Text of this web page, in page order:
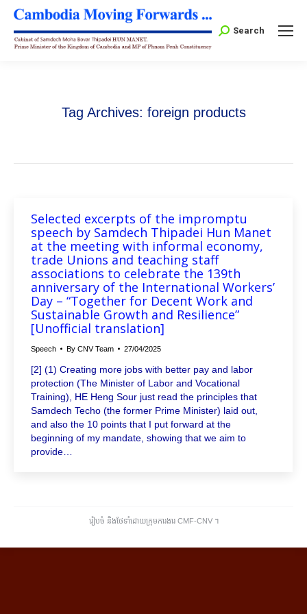
Search:
Search
Tag Archives: foreign products
Selected excerpts of the impromptu
speech by Samdech Thipadei Hun Manet
at the meeting with informal economy,
trade Unions and teaching staff
associations to celebrate the 139th
anniversary of the International Workers’
Day – “Together for Decent Work and
Sustainable Growth and Resilience”
[Unofficial translation]
Speech By CNV Team 27/04/2025
[2] (1) Creating more jobs with better pay and labor
protection (The Minister of Labor and Vocational
Training), HE Heng Sour just read the principles that
Samdech Techo (the former Prime Minister) laid out,
and also the 10 points that I put forward at the
beginning of my mandate, showing that we aim to
provide…
រៀបចំ និងថែទាំដោយក្រុមការងារ CMF-CNV ​។